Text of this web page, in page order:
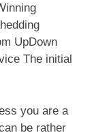
UpDown
The initial
you are a
be rather